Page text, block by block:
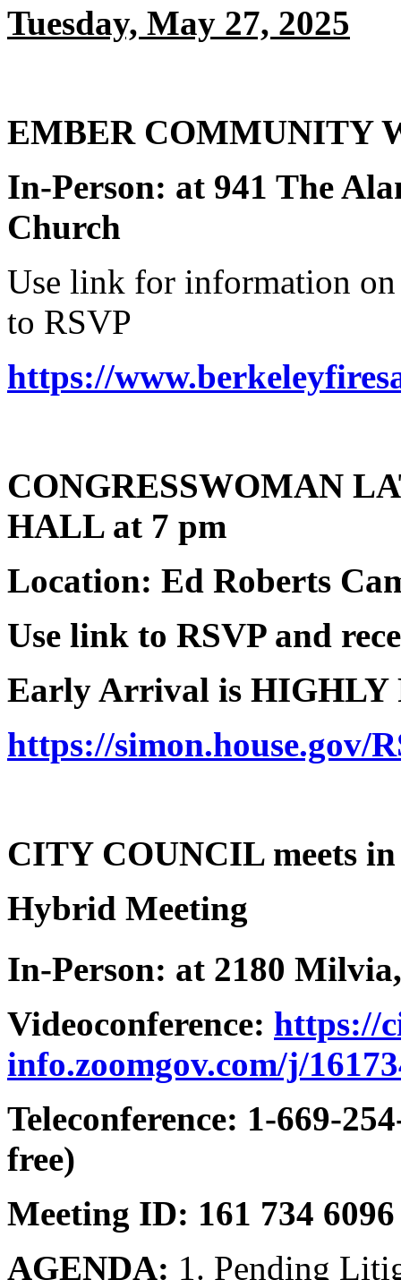
Tuesday, May 27, 2025
EMBER COMMUNITY
In-Person: at 941 The
Church
Use link for information on
to RSVP
https://
CONGRESSWOMAN
HALL at 7 pm
Location: Ed Roberts
Use link to RSVP and
Early Arrival is HIGHLY
https://simon.house.gov/
CITY COUNCIL meets in
Hybrid Meeting
In-Person: at 2180
Videoconference: https://
info.zoomgov.com/j/
Teleconference: 1-669-
free)
Meeting ID: 161 734 6096
AGENDA: 1. Pending